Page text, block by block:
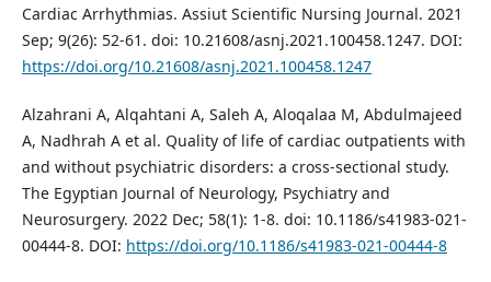
Cardiac Arrhythmias. Assiut Scientific Nursing Journal. 2021
Sep; 9(26): 52-61. doi: 10.21608/asnj.2021.100458.1247. DOI:
https://doi.org/10.21608/asnj.2021.100458.1247
Alzahrani A, Alqahtani A, Saleh A, Aloqalaa M, Abdulmajeed
A, Nadhrah A et al. Quality of life of cardiac outpatients with
and without psychiatric disorders: a cross-sectional study.
The Egyptian Journal of Neurology, Psychiatry and
Neurosurgery. 2022 Dec; 58(1): 1-8. doi: 10.1186/s41983-021-
00444-8. DOI: https://doi.org/10.1186/s41983-021-00444-8